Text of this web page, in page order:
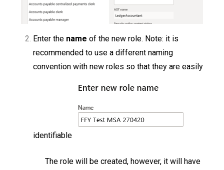
Enter the name of the new role. Note: it is
recommended to use a different naming
convention with new roles so that they are easily
identifiable
The role will be created, however, it will have